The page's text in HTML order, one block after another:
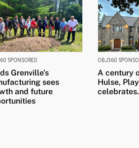
SPONSORED
Grenville’s
sees
and future
OBJ360
A century
Hulse,